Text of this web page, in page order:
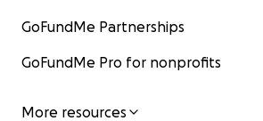
GoFundMe Partnerships
GoFundMe Pro for nonprofits
More resources